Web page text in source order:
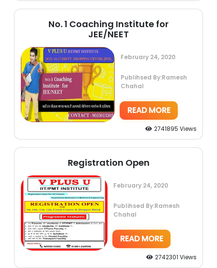
No. 1 Coaching Institute for
JEE/NEET
February 24, 2020
Publihsed By:Ramesh
Chahal
READ MORE
2741895 Views
Registration Open
February 24, 2020
Publihsed By:Ramesh
Chahal
READ MORE
2742301 Views